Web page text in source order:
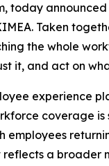
today
Taken
the whole
it, and act on
experience
coverage is
employees
a broader